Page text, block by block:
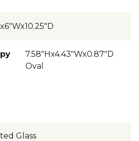
7.58"Hx4.43"Wx0.87"D
Oval
Glass